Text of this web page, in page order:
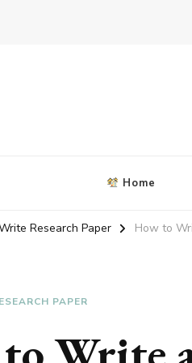
Home
Research Paper How to
PAPER